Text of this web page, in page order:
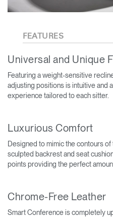
FEATURES
Universal and Unique
Featuring a weight-sensitive
adjusting positions is intuitive and
experience tailored to each sitter.
Luxurious Comfort
Designed to mimic the contours of
sculpted backrest and seat
points providing the perfect
Chrome-Free Leather
Smart Conference is completely